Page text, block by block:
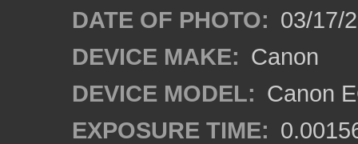
DATE OF PHOTO: 03/17/
DEVICE MAKE: Canon
DEVICE MODEL: Canon
EXPOSURE TIME: